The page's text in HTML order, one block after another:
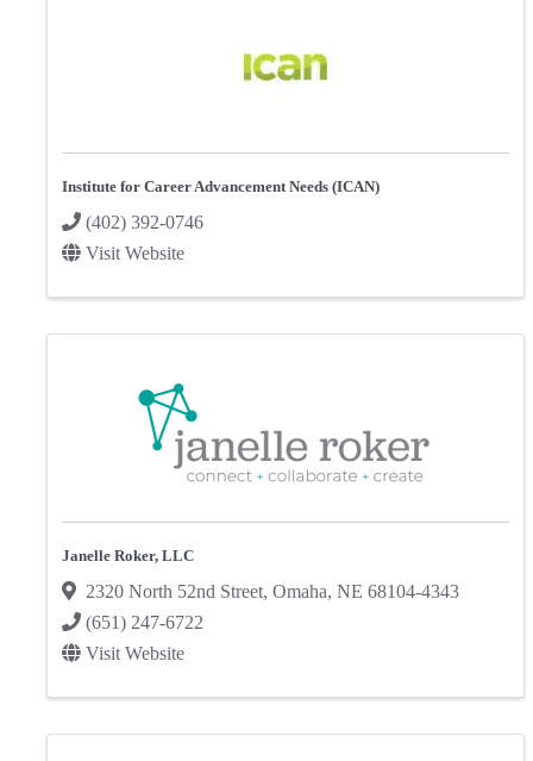
Institute for Career Advancement Needs (ICAN)
(402) 392-0746
Visit Website
Janelle Roker, LLC
2320 North 52nd Street, Omaha, NE 68104-4343
(651) 247-6722
Visit Website